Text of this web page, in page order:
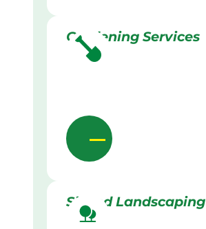
Gardening Services
Skilled Landscaping